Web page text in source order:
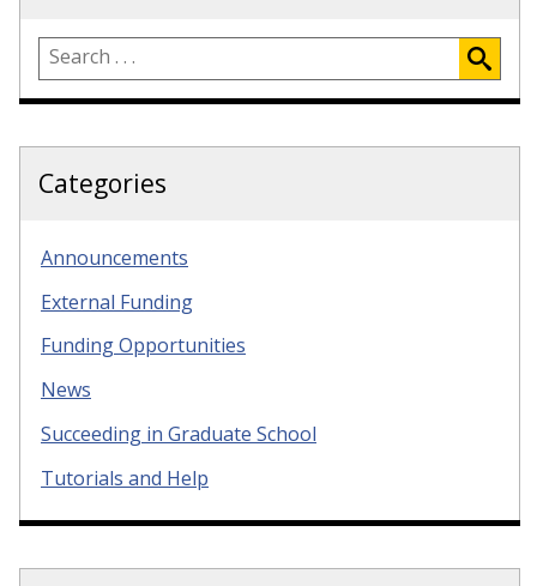
Categories
Announcements
External Funding
Funding Opportunities
News
Succeeding in Graduate School
Tutorials and Help